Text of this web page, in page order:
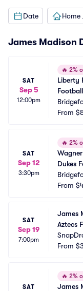
Date Home
James Madison
SAT
Sep 5
12:00pm
🔥 2%
Liberty
Football
From
SAT
Sep 12
3:30pm
🔥 2%
Dukes
From
SAT
Sep 19
7:00pm
James
Aztecs
From
SAT
🔥 2%
James